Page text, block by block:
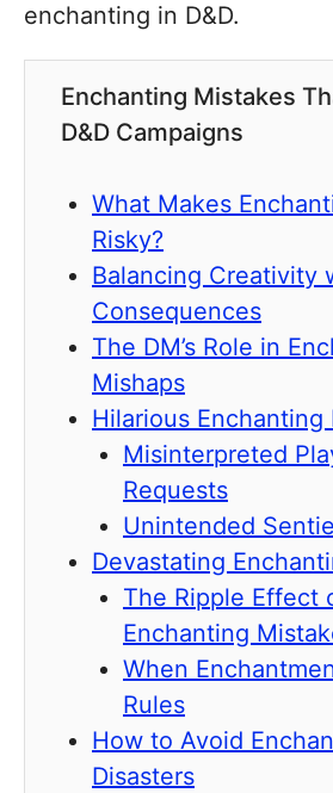
enchanting in D&D.
Enchanting Mistakes
D&D Campaigns
What Makes
Risky?
Balancing Creativity
Consequences
The DM’s Role in
Mishaps
Hilarious Enchanting
Misinterpreted
Requests
Unintended
Devastating
The Ripple Effect
Enchanting
When
Rules
How to Avoid
Disasters